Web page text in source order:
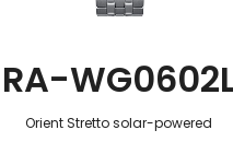
RA-
Orient Stretto solar-powered